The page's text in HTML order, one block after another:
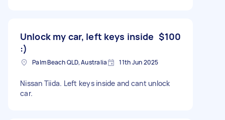
Unlock my car, left keys inside
:)
$100
Palm Beach QLD, Australia 11th Jun 2025
Nissan Tiida. Left keys inside and cant unlock
car.